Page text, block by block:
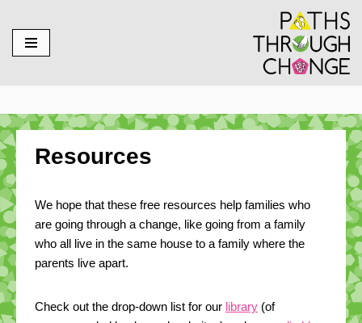
Skip
Resources
We hope that these free resources help families who
are going through a change, like going from a family
who all live in the same house to a family where the
parents live apart.
Check out the drop-down list for our library (of